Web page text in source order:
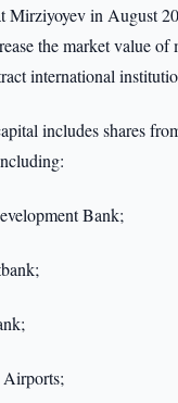
Mirziyoyev in August
the market value of
international
includes shares
Bank;